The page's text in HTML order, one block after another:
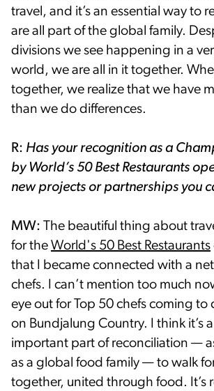
travel, and it’s an essential way to
are all part of the global family.
divisions we see happening in a
world, we are all in it together.
together, we realize that we have
than we do differences.
R: Has your recognition as a
by World’s 50 Best Restaurants
new projects or partnerships you
MW: The beautiful thing about
for the World's 50 Best Restaurants
that I became connected with a
chefs. I can’t mention too much
eye out for Top 50 chefs coming to
on Bundjalung Country. I think it’s
important part of reconciliation —
as a global food family — to walk
together, united through food. It’s